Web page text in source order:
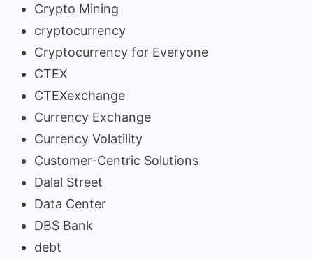
Crypto Mining
cryptocurrency
Cryptocurrency for Everyone
CTEX
CTEXexchange
Currency Exchange
Currency Volatility
Customer-Centric Solutions
Dalal Street
Data Center
DBS Bank
debt